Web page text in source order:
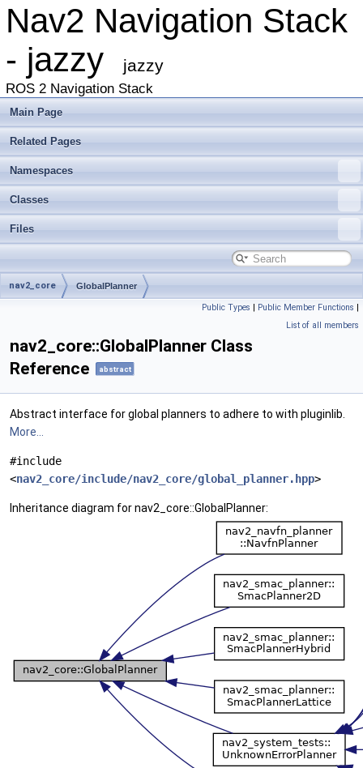
Nav2 Navigation Stack
- jazzy
jazzy
ROS 2 Navigation Stack
Main Page
Related Pages
Namespaces
Classes
Files
nav2_core GlobalPlanner
Public Types | Public Member Functions |
List of all members
nav2_core::GlobalPlanner Class
Reference
abstract
Abstract interface for global planners to adhere to with pluginlib.
More...
#include
<nav2_core/include/nav2_core/global_planner.hpp>
Inheritance diagram for nav2_core::GlobalPlanner: